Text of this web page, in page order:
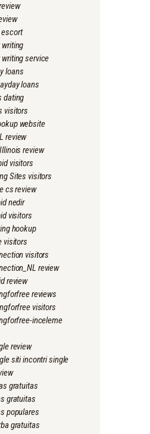
service
loans
loans
dating
visitors
website
review
review
visitors
Sites visitors
cs review
nedir
visitors
hookup
visitors
visitors
review
review
reviews
visitors
inceleme
review
siti incontri single
gratuitas
gratuitas
populares
gratuitas